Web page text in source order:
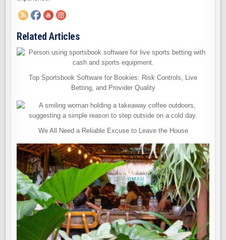
Related Articles
Top Sportsbook Software for Bookies: Risk Controls, Live
Betting, and Provider Quality
We All Need a Reliable Excuse to Leave the House